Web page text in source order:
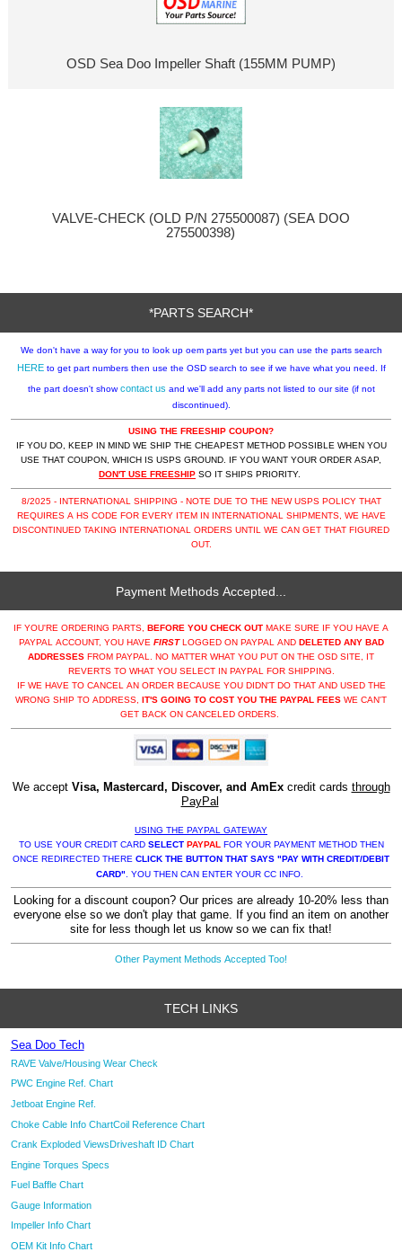
OSD Sea Doo Impeller Shaft (155MM PUMP)
VALVE-CHECK (OLD P/N 275500087) (SEA DOO
275500398)
*PARTS SEARCH*
HEREto get part numbers then use the OSD search to see if we have what you need. If
the part doesn't showcontact us and we'll add any parts not listed to our site (if not
discontinued).
USING THE FREESHIP COUPON?
IF YOU DO, KEEP IN MIND WE SHIP THE CHEAPEST METHOD POSSIBLE WHEN YOU
USE THAT COUPON, WHICH IS USPS GROUND. IF YOU WANT YOUR ORDER ASAP,
DON'T USE FREESHIP SO IT SHIPS PRIORITY.
8/2025 - INTERNATIONAL SHIPPING - NOTE DUE TO THE NEW USPS POLICY THAT
REQUIRES A HS CODE FOR EVERY ITEM IN INTERNATIONAL SHIPMENTS, WE HAVE
DISCONTINUED TAKING INTERNATIONAL ORDERS UNTIL WE CAN GET THAT FIGURED
OUT.
Payment Methods Accepted...
IF YOU'RE ORDERING PARTS, BEFORE YOU CHECK OUT MAKE SURE IF YOU HAVE A
PAYPAL ACCOUNT, YOU HAVE FIRSTLOGGED ON PAYPAL AND DELETED ANY BAD
ADDRESSES FROM PAYPAL. NO MATTER WHAT YOU PUT ON THE OSD SITE, IT
REVERTS TO WHAT YOU SELECT IN PAYPAL FOR SHIPPING.
IF WE HAVE TO CANCEL AN ORDER BECAUSE YOU DIDN'T DO THAT AND USED THE
WRONG SHIP TO ADDRESS, IT'S GOING TO COST YOU THE PAYPAL FEES WE CAN'T
GET BACK ON CANCELED ORDERS.
We accept Visa, Mastercard, Discover, and AmExcredit cards through
PayPal
USING THE PAYPAL GATEWAY
TO USE YOUR CREDIT CARD SELECT PAYPAL FOR YOUR PAYMENT METHOD THEN
ONCE REDIRECTED THERE CLICK THE BUTTON THAT SAYS "PAY WITH CREDIT/DEBIT
CARD" . YOU THEN CAN ENTER YOUR CC INFO.
Looking for a discount coupon? Our prices are already 10-20% less than
everyone else so we don't play that game. If you find an item on another
site for less though let us know so we can fix that!
Other Payment Methods Accepted Too!
TECH LINKS
Sea Doo Tech
RAVE Valve/Housing Wear Check
PWC Engine Ref. Chart
Jetboat Engine Ref.
Choke Cable Info ChartCoil Reference Chart
Crank Exploded ViewsDriveshaft ID Chart
Engine Torques Specs
Fuel Baffle Chart
Gauge Information
Impeller Info Chart
OEM Kit Info Chart